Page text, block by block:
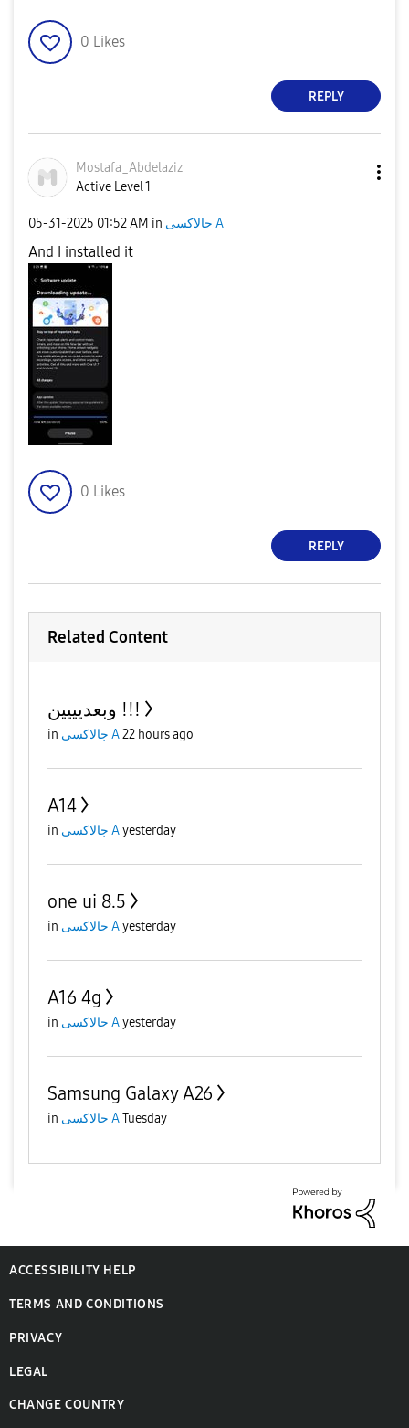
0 Likes
REPLY
Mostafa_Abdelaziz
Active Level 1
‎05-31-2025 01:52 AM in جالاكسى A
And I installed it
0 Likes
REPLY
Related Content
وبعديييين !!!
in جالاكسى A22 hours ago
A14
in جالاكسى Ayesterday
one ui 8.5
in جالاكسى Ayesterday
A16 4g
in جالاكسى Ayesterday
Samsung Galaxy A26
in جالاكسى ATuesday
ACCESSIBILITY HELP
TERMS AND CONDITIONS
PRIVACY
LEGAL
CHANGE COUNTRY